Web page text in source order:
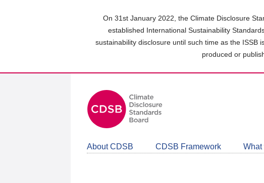
On 31st January 2022, the Climate Disclosure
established International Sustainability
sustainability disclosure until such time as the ISSB
produced or
About CDSB CDSB Framework What